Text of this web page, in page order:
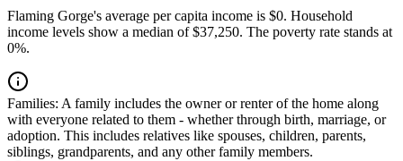
Flaming Gorge's average per capita income is $0. Household
income levels show a median of $37,250. The poverty rate stands at
0%.
Families: A family includes the owner or renter of the home along
with everyone related to them - whether through birth, marriage, or
adoption. This includes relatives like spouses, children, parents,
siblings, grandparents, and any other family members.